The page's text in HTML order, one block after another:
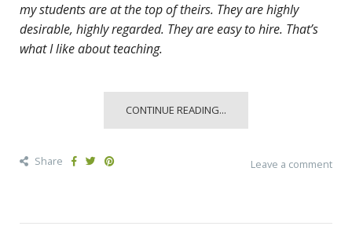
my students are at the top of theirs. They are highly
desirable, highly regarded. They are easy to hire. That’s
what I like about teaching.
CONTINUE READING...
Share Leave a comment